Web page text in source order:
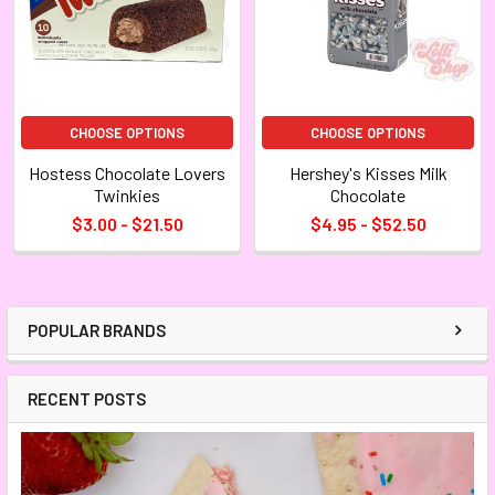
POPULAR BRANDS
RECENT POSTS
CHOOSE OPTIONS
Hostess Chocolate Lovers
Twinkies
$3.00 - $21.50
CHOOSE OPTIONS
Hershey's Kisses Milk
Chocolate
$4.95 - $52.50